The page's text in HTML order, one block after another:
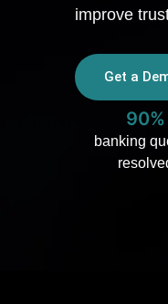
improve
Get a
90%
banking